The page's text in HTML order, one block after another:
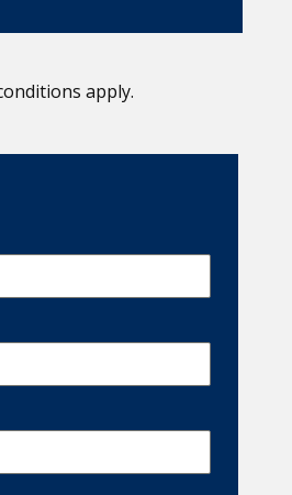
apply.